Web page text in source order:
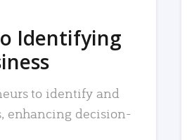
Identifying
to identify and
enhancing decision-